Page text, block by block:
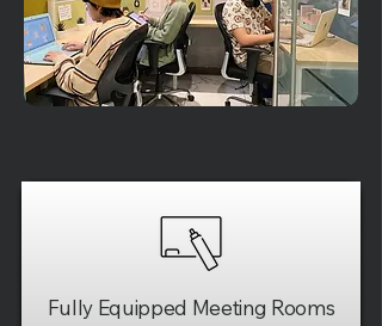
Fully Equipped Meeting Rooms